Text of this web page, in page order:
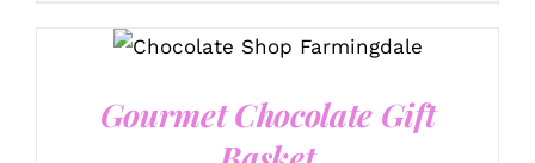
SELECT OPTIONS
/
Gourmet Chocolate Gift